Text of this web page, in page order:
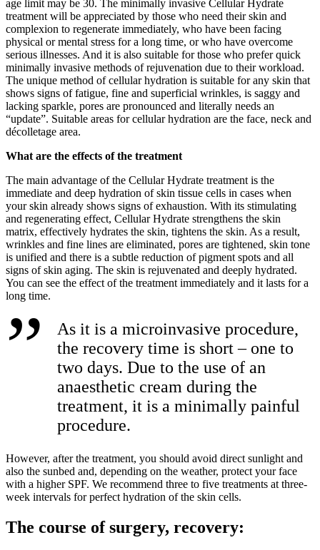
age limit may be 30. The minimally invasive Cellular Hydrate
treatment will be appreciated by those who need their skin and
complexion to regenerate immediately, who have been facing
physical or mental stress for a long time, or who have overcome
serious illnesses. And it is also suitable for those who prefer quick
minimally invasive methods of rejuvenation due to their workload.
The unique method of cellular hydration is suitable for any skin that
shows signs of fatigue, fine and superficial wrinkles, is saggy and
lacking sparkle, pores are pronounced and literally needs an
“update”. Suitable areas for cellular hydration are the face, neck and
décolletage area.
What are the effects of the treatment
The main advantage of the Cellular Hydrate treatment is the
immediate and deep hydration of skin tissue cells in cases when
your skin already shows signs of exhaustion. With its stimulating
and regenerating effect, Cellular Hydrate strengthens the skin
matrix, effectively hydrates the skin, tightens the skin. As a result,
wrinkles and fine lines are eliminated, pores are tightened, skin tone
is unified and there is a subtle reduction of pigment spots and all
signs of skin aging. The skin is rejuvenated and deeply hydrated.
You can see the effect of the treatment immediately and it lasts for a
long time.
As it is a microinvasive procedure,
the recovery time is short – one to
two days. Due to the use of an
anaesthetic cream during the
treatment, it is a minimally painful
procedure.
However, after the treatment, you should avoid direct sunlight and
also the sunbed and, depending on the weather, protect your face
with a higher SPF. We recommend three to five treatments at three-
week intervals for perfect hydration of the skin cells.
The course of surgery, recovery: